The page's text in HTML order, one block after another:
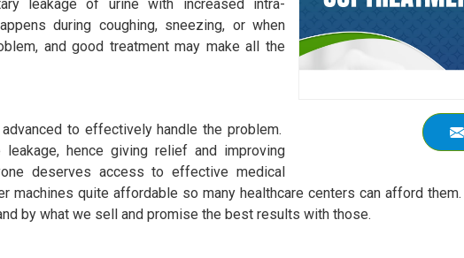
leakage of urine with increased intra-
during coughing, sneezing, or when
and good treatment may make all the
to effectively handle the problem.
hence giving relief and improving
deserves access to effective medical
machines quite affordable so many healthcare centers can afford
by what we sell and promise the best results with those.